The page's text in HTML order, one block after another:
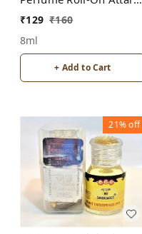
Free from ALCOHOL
₹129 ₹160
8ml
+ Add to Cart
21%off